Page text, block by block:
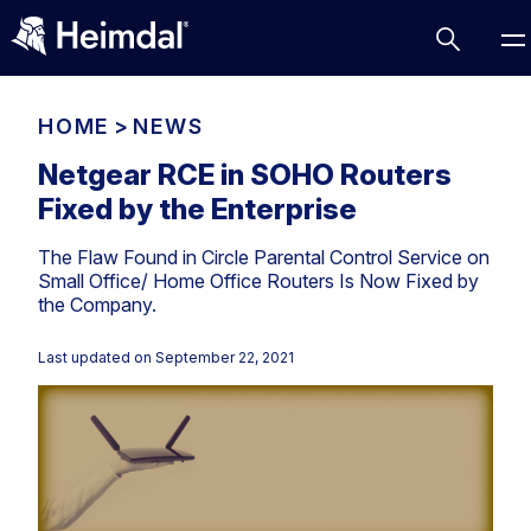
Access Management
Comparisons
Compliance
Data security
Email Security
Endpoint security
Network Security
Vulnerability Management
Patch Management
BUSINESS CHALLENGES
Compliance & Data Governance
Cyber Essentials
CIS
Partner Overview
Join Us for Growth, Innovation and Cybersecurity
Excellence.Compliance & Data Governance
All Resources
HOME > NEWS
Netgear RCE in SOHO Routers
Fixed by the Enterprise
The Flaw Found in Circle Parental Control Service on
Small Office/ Home Office Routers Is Now Fixed by
the Company.
Last updated on September 22, 2021